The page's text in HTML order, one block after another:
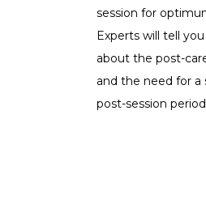
session for
Experts will tell
about the post-
and the need for a
post-session